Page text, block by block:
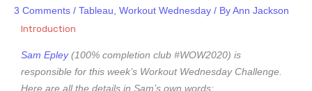
3 Comments / Tableau, Workout Wednesday / By Ann Jackson
Introduction
Sam Epley(100% completion club #WOW2020) is
responsible for this week’s Workout Wednesday Challenge.
Here are all the details in Sam’s own words: